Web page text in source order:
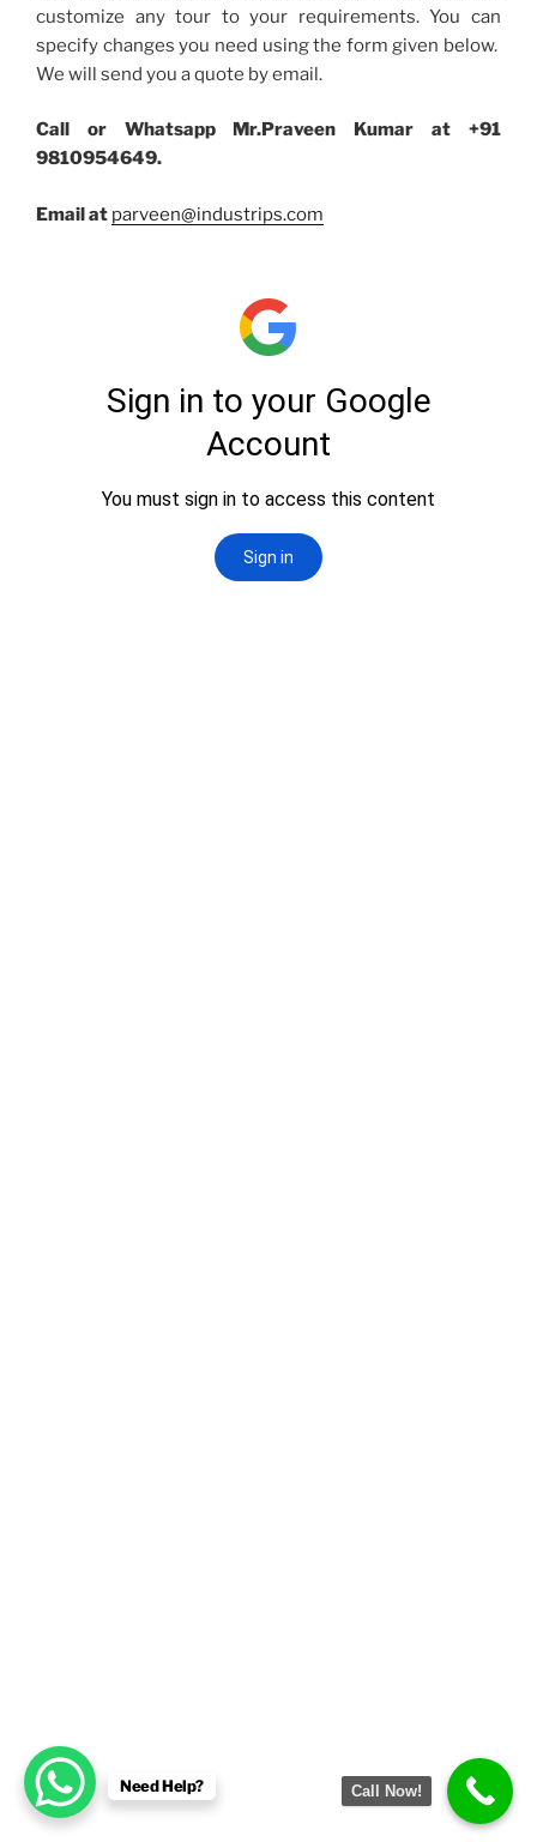
customize any tour to your requirements. You can
specify changes you need using the form given below.
We will send you a quote by email.
Call or Whatsapp Mr.Praveen Kumar at +91
9810954649.
Email at parveen@industrips.com
Need Help? Call Now!